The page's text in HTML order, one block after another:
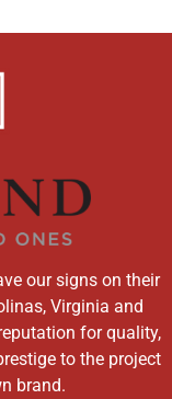
our signs on their
Virginia and
for quality,
to the project
brand.